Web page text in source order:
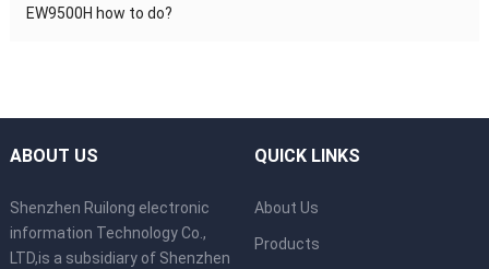
EW9500H how to do?
ABOUT US
Shenzhen Ruilong electronic
information Technology Co.,
LTD,is a subsidiary of Shenzhen
QUICK LINKS
About Us
Products